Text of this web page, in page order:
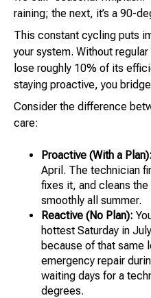
raining; the next, it’s a 90-
This constant cycling puts
your system. Without
lose roughly 10% of its
staying proactive, you
Consider the difference
care:
Proactive (With a Plan):
April. The technician
fixes it, and cleans
smoothly all summer.
Reactive (No Plan):
hottest Saturday in
because of that same
emergency repair
waiting days for a
degrees.